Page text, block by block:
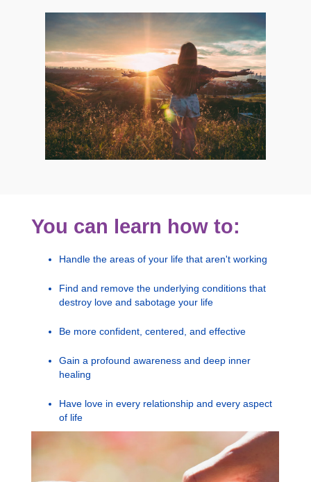
You can learn how to:
Handle the areas of your life that aren't working
Find and remove the underlying conditions that
destroy love and sabotage your life
Be more confident, centered, and effective
Gain a profound awareness and deep inner
healing
Have love in every relationship and every aspect
of life